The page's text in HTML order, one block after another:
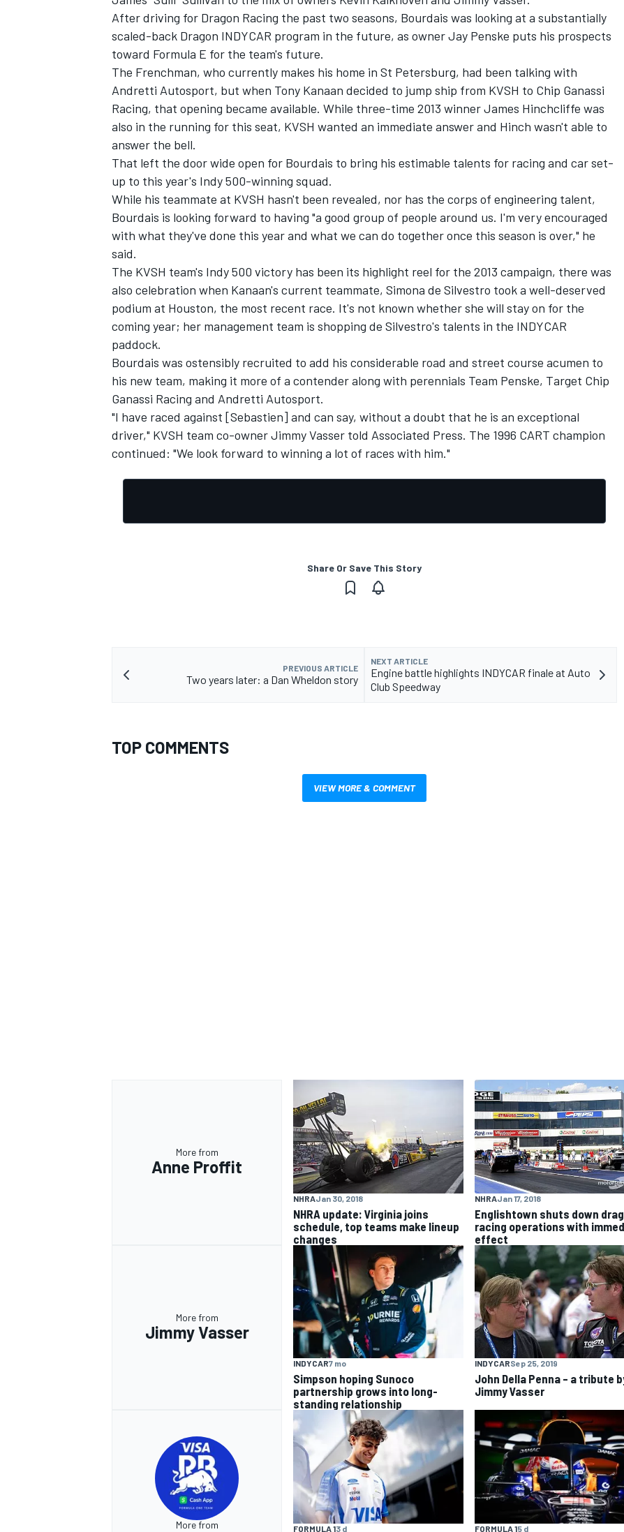
IMSA DTM
After driving for Dragon Racing the past two seasons, Bourdais was looking at a substantially
scaled-back Dragon INDYCAR program in the future, as owner Jay Penske puts his prospects
toward Formula E for the team's future.
The Frenchman, who currently makes his home in St Petersburg, had been talking with
Andretti Autosport, but when Tony Kanaan decided to jump ship from KVSH to Chip Ganassi
Racing, that opening became available. While three-time 2013 winner James Hinchcliffe was
also in the running for this seat, KVSH wanted an immediate answer and Hinch wasn't able to
answer the bell.
That left the door wide open for Bourdais to bring his estimable talents for racing and car set-
up to this year's Indy 500-winning squad.
While his teammate at KVSH hasn't been revealed, nor has the corps of engineering talent,
Bourdais is looking forward to having "a good group of people around us. I'm very encouraged
with what they've done this year and what we can do together once this season is over," he
said.
The KVSH team's Indy 500 victory has been its highlight reel for the 2013 campaign, there was
also celebration when Kanaan's current teammate, Simona de Silvestro took a well-deserved
podium at Houston, the most recent race. It's not known whether she will stay on for the
coming year; her management team is shopping de Silvestro's talents in the INDYCAR
paddock.
Bourdais was ostensibly recruited to add his considerable road and street course acumen to
his new team, making it more of a contender along with perennials Team Penske, Target Chip
Ganassi Racing and Andretti Autosport.
"I have raced against [Sebastien] and can say, without a doubt that he is an exceptional
driver," KVSH team co-owner Jimmy Vasser told Associated Press. The 1996 CART champion
continued: "We look forward to winning a lot of races with him."
Share Or Save This Story
PREVIOUS ARTICLE
Two years later: a Dan Wheldon story
NEXT ARTICLE
Engine battle highlights INDYCAR finale at Auto
Club Speedway
TOP COMMENTS
VIEW MORE & COMMENT
More from
Anne Proffit
NHRAJan 30, 2018
NHRA update: Virginia joins
schedule, top teams make lineup
changes
NHRAJan 17, 2018
Englishtown shuts down drag
racing operations with
effect
More from
Jimmy Vasser
INDYCAR7 mo
Simpson hoping Sunoco
partnership grows into long-
standing relationship
INDYCARSep 25, 2019
John Della Penna – a tribute
Jimmy Vasser
More from FORMULA 13 d FORMULA 15 d